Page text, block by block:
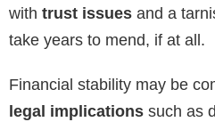
with trust issues and a
take years to mend, if at all.
Financial stability may be
legal implications such as